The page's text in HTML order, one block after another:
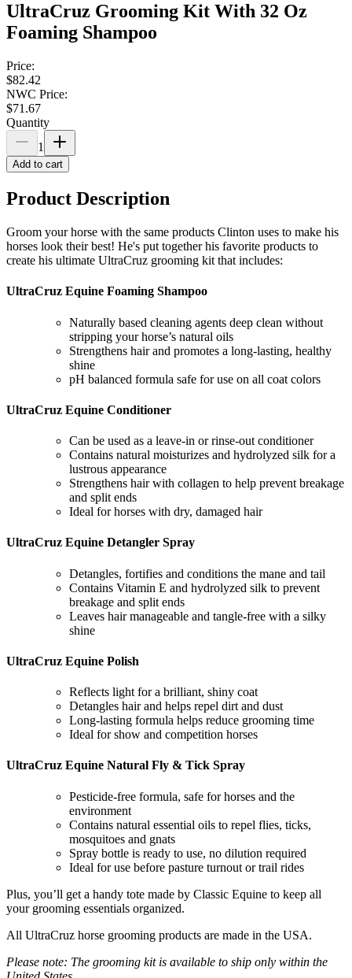
UltraCruz Grooming Kit With 32 Oz
Foaming Shampoo
Price:
$82.42
NWC Price:
$71.67
Quantity
1
Add to cart
Product Description
Groom your horse with the same products Clinton uses to make his
horses look their best! He's put together his favorite products to
create his ultimate UltraCruz grooming kit that includes:
UltraCruz Equine Foaming Shampoo
Naturally based cleaning agents deep clean without
stripping your horse’s natural oils
Strengthens hair and promotes a long-lasting, healthy
shine
pH balanced formula safe for use on all coat colors
UltraCruz Equine Conditioner
Can be used as a leave-in or rinse-out conditioner
Contains natural moisturizes and hydrolyzed silk for a
lustrous appearance
Strengthens hair with collagen to help prevent breakage
and split ends
Ideal for horses with dry, damaged hair
UltraCruz Equine Detangler Spray
Detangles, fortifies and conditions the mane and tail
Contains Vitamin E and hydrolyzed silk to prevent
breakage and split ends
Leaves hair manageable and tangle-free with a silky
shine
UltraCruz Equine Polish
Reflects light for a brilliant, shiny coat
Detangles hair and helps repel dirt and dust
Long-lasting formula helps reduce grooming time
Ideal for show and competition horses
UltraCruz Equine Natural Fly & Tick Spray
Pesticide-free formula, safe for horses and the
environment
Contains natural essential oils to repel flies, ticks,
mosquitoes and gnats
Spray bottle is ready to use, no dilution required
Ideal for use before pasture turnout or trail rides
Plus, you’ll get a handy tote made by Classic Equine to keep all
your grooming essentials organized.
All UltraCruz horse grooming products are made in the USA.
Please note: The grooming kit is available to ship only within the